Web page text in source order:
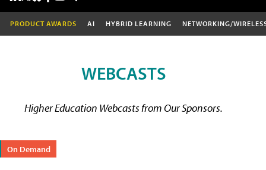
PRODUCT AWARDS AI HYBRID LEARNING NETWORKING/
WEBCASTS
Higher Education Webcasts from Our Sponsors.
On Demand